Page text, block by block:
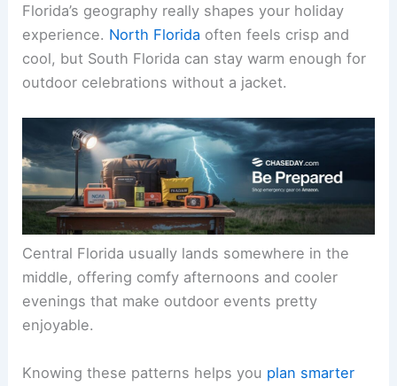
Florida’s geography really shapes your holiday
experience. North Florida often feels crisp and
cool, but South Florida can stay warm enough for
outdoor celebrations without a jacket.
Central Florida usually lands somewhere in the
middle, offering comfy afternoons and cooler
evenings that make outdoor events pretty
enjoyable.
Knowing these patterns helps you plan smarter